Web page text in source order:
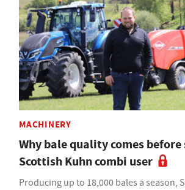
MACHINERY
Why bale quality comes before
Scottish Kuhn combi user
Producing up to 18,000 bales a season,